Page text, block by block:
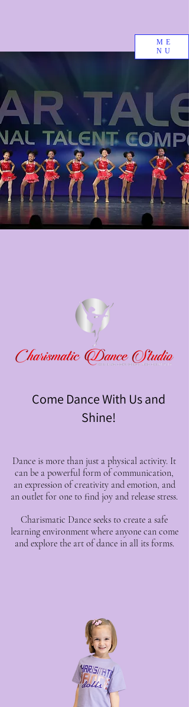
ME
NU
Come Dance With Us and
Shine!
Dance is more than just a physical activity. It
can be a powerful form of communication,
an expression of creativity and emotion, and
an outlet for one to find joy and release stress.
Charismatic Dance seeks to create a safe
learning environment where anyone can come
and explore the art of dance in all its forms.